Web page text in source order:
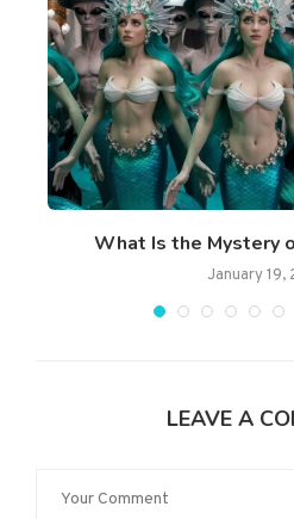
What Is the Mystery
January 19,
LEAVE A